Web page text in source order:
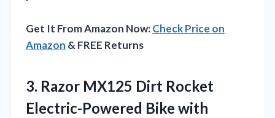
Get It From Amazon Now:Check Price on
Amazon & FREE Returns
3. Razor MX125 Dirt Rocket
Electric-Powered Bike with